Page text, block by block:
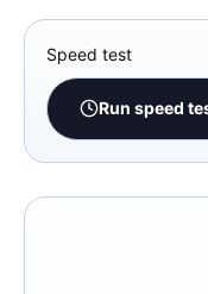
Speed test
Run speed